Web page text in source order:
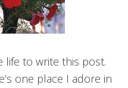
life to write this post.
one place I adore in